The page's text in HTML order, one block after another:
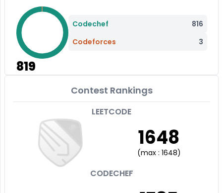
819
Codechef
816
Codeforces
3
Contest Rankings
LEETCODE
1648
(max : 1648)
CODECHEF